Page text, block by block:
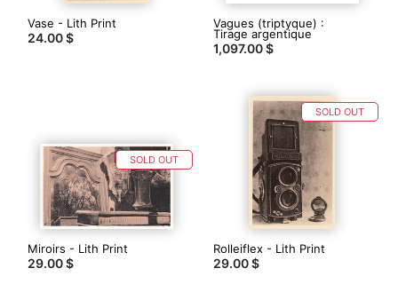
Vase - Lith Print
24.00 $
Vagues (triptyque) :
Tirage argentique
1,097.00 $
Miroirs - Lith Print
29.00 $
SOLD OUT
Rolleiflex - Lith Print
29.00 $
SOLD OUT